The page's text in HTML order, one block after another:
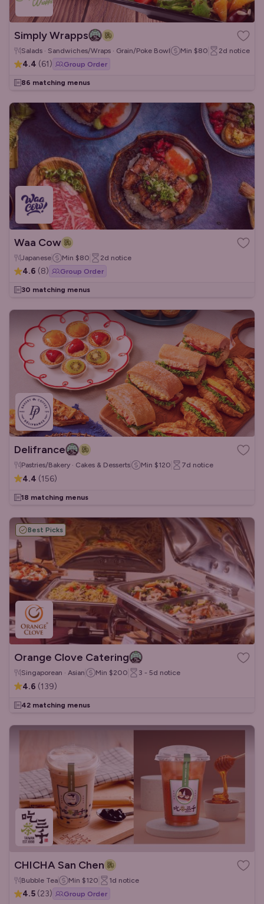
Simply Wrapps
Salads · Sandwiches/Wraps · Grain/Poke Bowls Min $80 2d notice
4.4 (61) Group Order
86 matching menus
Waa Cow
Japanese Min $80 2d notice
4.6 (8) Group Order
30 matching menus
Delifrance
Pastries/Bakery · Cakes & Desserts Min $120 7d notice
4.4 (156)
18 matching menus
Best Picks
Orange Clove Catering
Singaporean · Asian Min $200 3 - 5d notice
4.6 (139)
42 matching menus
CHICHA San Chen
Bubble Tea Min $120 1d notice
4.5 (23) Group Order